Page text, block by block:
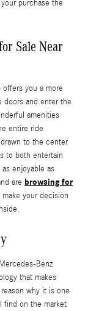
purchase the
Sale Near
you a more
doors and enter the
amenities
entire ride
to the center
to both entertain
enjoyable as
are browsing for
make your decision
Benz
that makes
why it is one
find on the market